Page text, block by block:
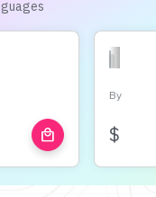
local_mall
By
$